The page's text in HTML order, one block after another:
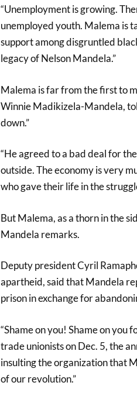
“Unemployment is growing.
unemployed youth. Malema is
support among disgruntled
legacy of Nelson Mandela.”
Malema is far from the first to
Winnie Madikizela-Mandela,
down.”
“He agreed to a bad deal for
outside. The economy is very
who gave their life in the
But Malema, as a thorn in the
Mandela remarks.
Deputy president Cyril
apartheid, said that Mandela
prison in exchange for
“Shame on you! Shame on you
trade unionists on Dec. 5, the
insulting the organization that
of our revolution.”